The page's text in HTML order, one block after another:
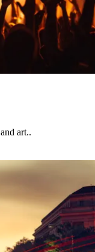
art..